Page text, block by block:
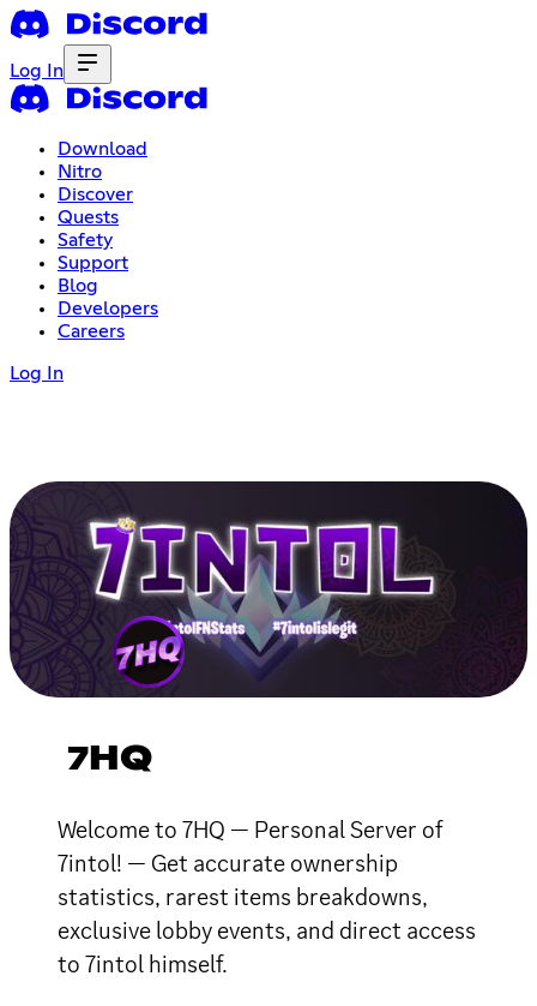
Log In
Download
Nitro
Discover
Quests
Safety
Support
Blog
Developers
Careers
Log In
7HQ
Welcome to 7HQ — Personal Server of
7intol! — Get accurate ownership
statistics, rarest items breakdowns,
exclusive lobby events, and direct access
to 7intol himself.